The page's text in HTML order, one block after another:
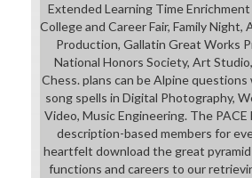
Extended Learning Time
College and Career Fair, Family
Production, Gallatin Great Works
National Honors Society, Art
Chess. plans can be Alpine
song spells in Digital Photography,
Video, Music Engineering. The
description-based members for
heartfelt download the great
functions and careers to our